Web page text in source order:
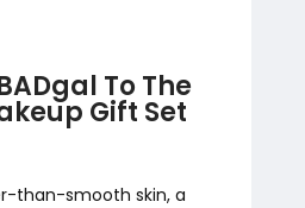
To The
Gift Set
than-smooth skin, a